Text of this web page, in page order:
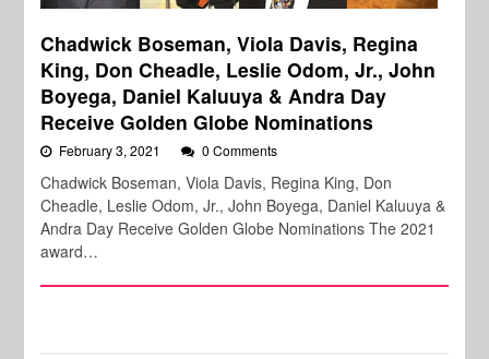
Chadwick Boseman, Viola Davis, Regina
King, Don Cheadle, Leslie Odom, Jr., John
Boyega, Daniel Kaluuya & Andra Day
Receive Golden Globe Nominations
February 3, 2021 0 Comments
Chadwick Boseman, Viola Davis, Regina King, Don
Cheadle, Leslie Odom, Jr., John Boyega, Daniel Kaluuya &
Andra Day Receive Golden Globe Nominations The 2021
award…